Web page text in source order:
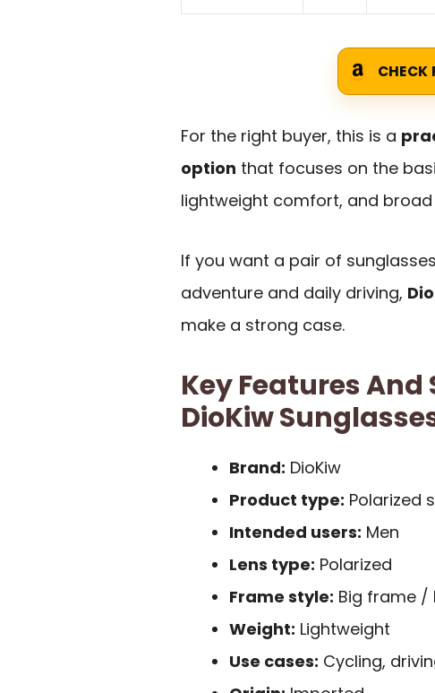
CHECK
For the right buyer, this is a
option that focuses on the
lightweight comfort, and
If you want a pair of
adventure and daily driving,
make a strong case.
Key Features
DioKiw
Brand: DioKiw
Product type: Polarized
Intended users: Men
Lens type: Polarized
Frame style: Big frame /
Weight: Lightweight
Use cases: Cycling,